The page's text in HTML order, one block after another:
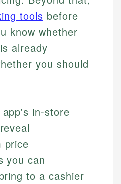
tools before
know whether
already
you should
in-store
price
you can
to a cashier